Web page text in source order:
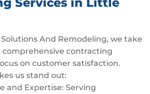
And Remodeling, we take
contracting
on customer satisfaction.
us stand out:
and Expertise: Serving